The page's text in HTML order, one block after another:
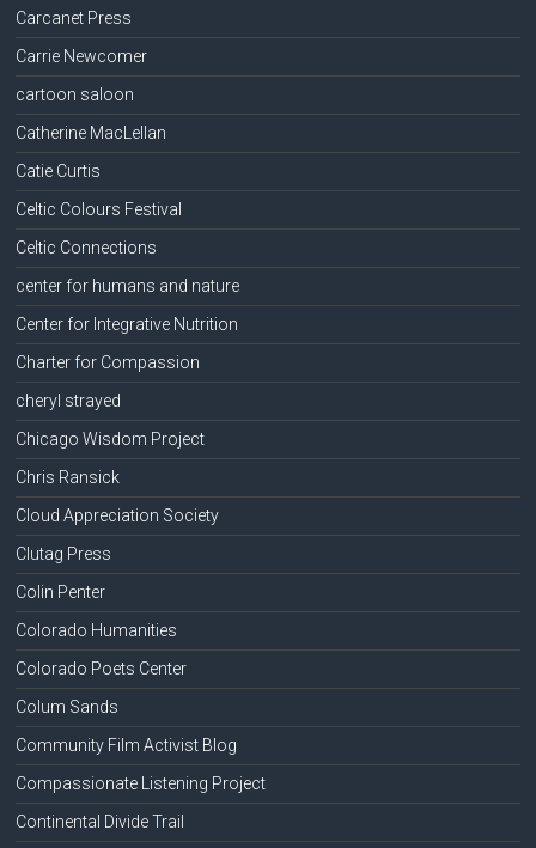
Carcanet Press
Carrie Newcomer
cartoon saloon
Catherine MacLellan
Catie Curtis
Celtic Colours Festival
Celtic Connections
center for humans and nature
Center for Integrative Nutrition
Charter for Compassion
cheryl strayed
Chicago Wisdom Project
Chris Ransick
Cloud Appreciation Society
Clutag Press
Colin Penter
Colorado Humanities
Colorado Poets Center
Colum Sands
Community Film Activist Blog
Compassionate Listening Project
Continental Divide Trail